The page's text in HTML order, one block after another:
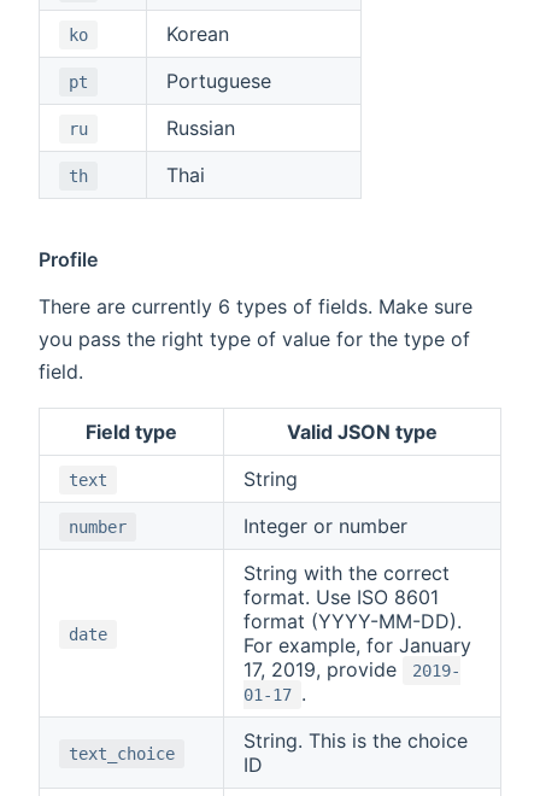
ko Korean
pt Portuguese
ru Russian
th Thai
Profile
There are currently 6 types of fields. Make sure
you pass the right type of value for the type of
field.
Field type Valid JSON type
text String
number Integer or number
date
String with the correct
format. Use ISO 8601
format (YYYY-MM-DD).
For example, for January
17, 2019, provide
2019-
01-17 .
text_choice
String. This is the choice
ID